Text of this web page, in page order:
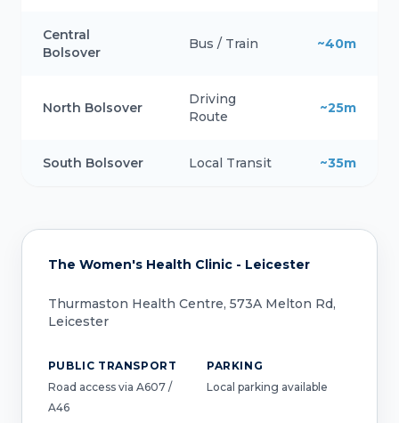
Central
Bolsover
Bus / Train ~40m
North Bolsover
Driving
Route
~25m
South Bolsover Local Transit ~35m
The Women's Health Clinic - Leicester
Thurmaston Health Centre, 573A Melton Rd,
Leicester
PUBLIC TRANSPORT
Road access via A607 /
A46
PARKING
Local parking available